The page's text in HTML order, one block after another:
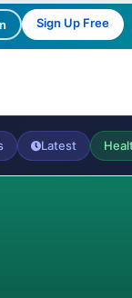
Sign Up Free
Latest